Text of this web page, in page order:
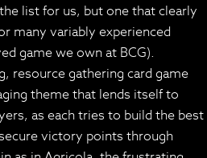
list for us, but one that clearly
many variably experienced
game we own at BCG).
resource gathering card game
theme that lends itself to
as each tries to build the best
victory points through